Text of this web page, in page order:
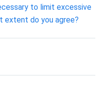
to limit excessive
extent do you agree?